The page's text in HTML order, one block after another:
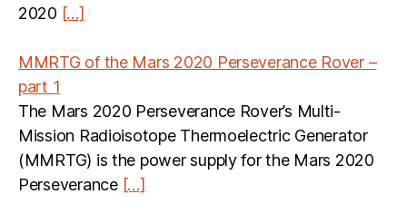
2020 […]
MMRTG of the Mars 2020 Perseverance Rover –
part 1
The Mars 2020 Perseverance Rover’s Multi-
Mission Radioisotope Thermoelectric Generator
(MMRTG) is the power supply for the Mars 2020
Perseverance […]